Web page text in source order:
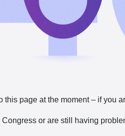
this page at the moment – if you
Congress or are still having